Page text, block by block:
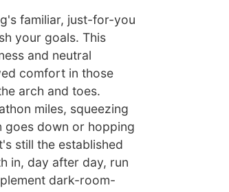
familiar, just-for-you
your goals. This
and neutral
comfort in those
arch and toes.
miles, squeezing
goes down or hopping
still the established
in, day after day, run
dark-room-